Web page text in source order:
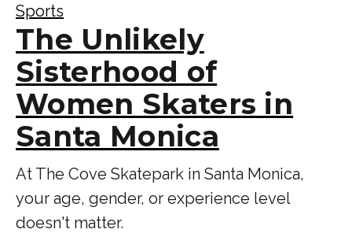
Sports
The Unlikely
Sisterhood of
Women Skaters in
Santa Monica
At The Cove Skatepark in Santa Monica,
your age, gender, or experience level
doesn't matter.